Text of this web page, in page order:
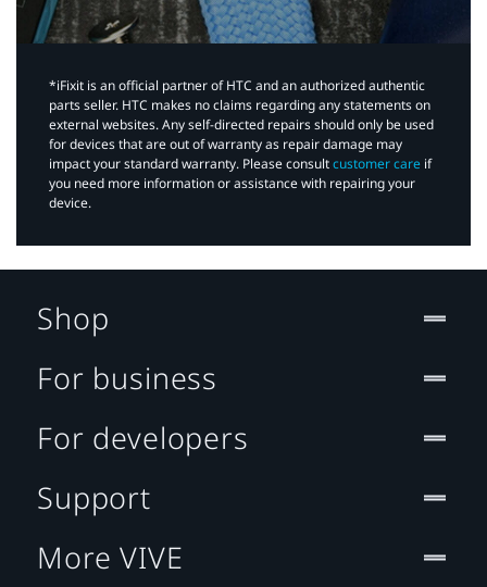
*iFixit is an official partner of HTC and an authorized authentic
parts seller. HTC makes no claims regarding any statements on
external websites. Any self-directed repairs should only be used
for devices that are out of warranty as repair damage may
impact your standard warranty. Please consultcustomer care if
you need more information or assistance with repairing your
device.
Shop
For business
For developers
Support
More VIVE